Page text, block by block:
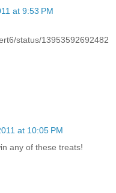
at 9:53 PM
status/13953592692482
at 10:05 PM
any of these treats!